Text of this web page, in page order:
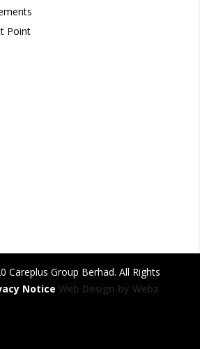
Point
Careplus Group Berhad. All Rights
Notice Web Design by Webz